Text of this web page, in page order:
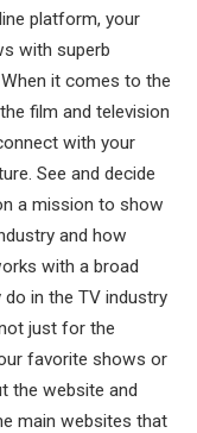
platform, your
with superb
it comes to the
film and television
with your
See and decide
a mission to show
and how
with a broad
in the TV industry
just for the
favorite shows or
the website and
main websites that